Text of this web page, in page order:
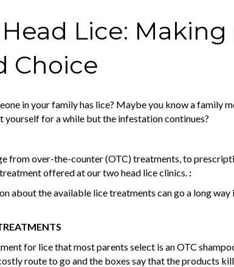
Lice: Making
Choice
in your family has lice? Maybe you know a family
yourself for a while but the infestation continues?
from over-the-counter (OTC) treatments, to
offered at our two head lice clinics. :
about the available lice treatments can go a long way
for lice that most parents select is an OTC
route to go and the boxes say that the products